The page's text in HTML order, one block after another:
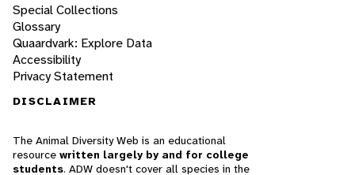
Special Collections
Glossary
Quaardvark: Explore Data
Accessibility
Privacy Statement
DISCLAIMER
The Animal Diversity Web is an educational
resource written largely by and for college
students. ADW doesn't cover all species in the